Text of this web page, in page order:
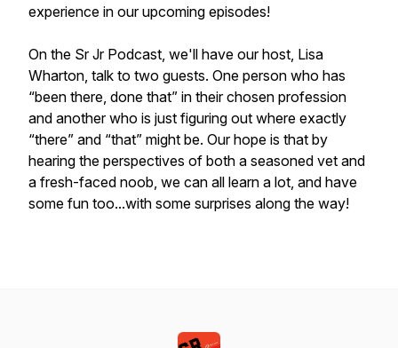
experience in our upcoming episodes!
On the Sr Jr Podcast, we'll have our host, Lisa
Wharton, talk to two guests. One person who has
“been there, done that” in their chosen profession
and another who is just figuring out where exactly
“there” and “that” might be. Our hope is that by
hearing the perspectives of both a seasoned vet and
a fresh-faced noob, we can all learn a lot, and have
some fun too...with some surprises along the way!